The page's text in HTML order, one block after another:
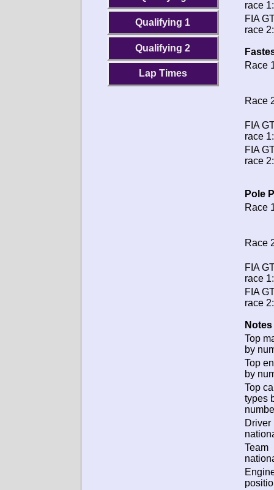
Qualifying 1
Qualifying 2
Lap Times
race 1:
FIA
race 2:
Race
Race
FIA
race 1:
FIA
race 2:
Pole
Race
Race
FIA
race 1:
FIA
race 2:
Top
by
Top
by
Top
types
Driver
Team